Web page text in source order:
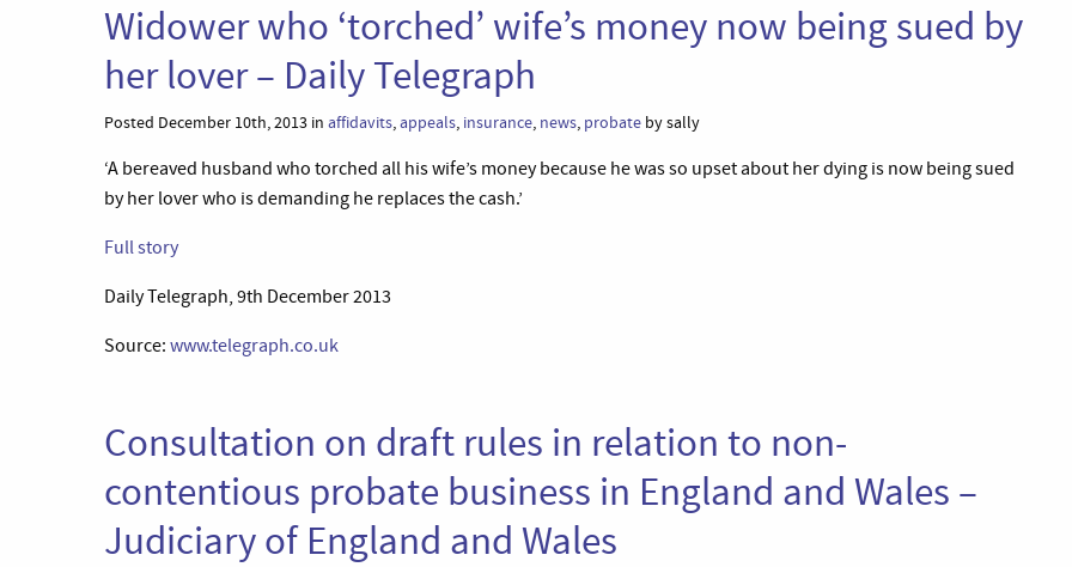
Widower who ‘torched’ wife’s money now being sued by
her lover – Daily Telegraph
Posted December 10th, 2013 in affidavits,appeals, insurance, news, probate by sally
‘A bereaved husband who torched all his wife’s money because he was so upset about her dying is now being sued
by her lover who is demanding he replaces the cash.’
Full story
Daily Telegraph, 9th December 2013
Source: www.telegraph.co.uk
Consultation on draft rules in relation to non-
contentious probate business in England and Wales –
Judiciary of England and Wales